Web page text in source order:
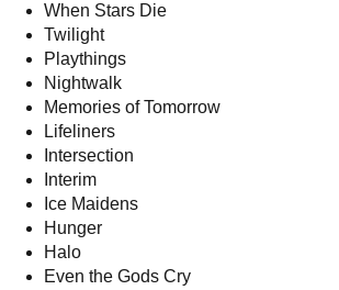
When Stars Die
Twilight
Playthings
Nightwalk
Memories of Tomorrow
Lifeliners
Intersection
Interim
Ice Maidens
Hunger
Halo
Even the Gods Cry